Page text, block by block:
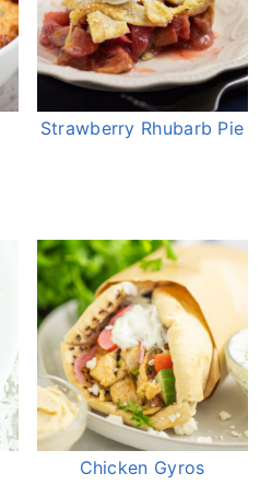
Strawberry Rhubarb Pie
Chicken Gyros